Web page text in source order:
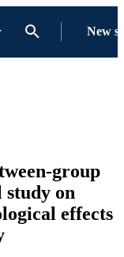
New
group
study on
effects